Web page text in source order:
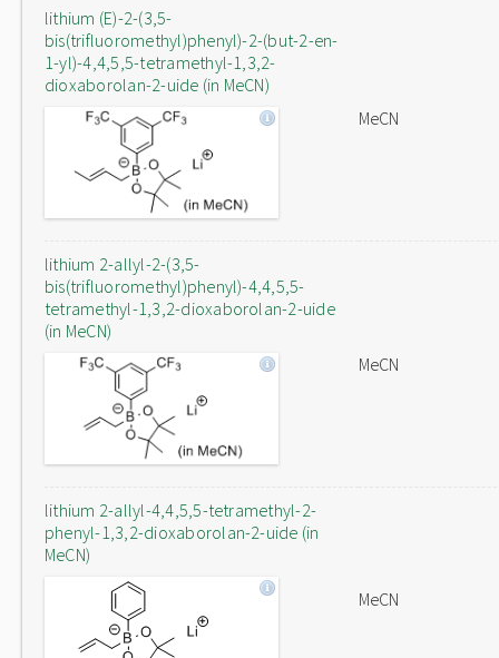
lithium (E)-2-(3,5-
bis(trifluoromethyl)phenyl)-2-(but-2-en-
1-yl)-4,4,5,5-tetramethyl-1,3,2-
dioxaborolan-2-uide (in MeCN)
MeCN
lithium 2-allyl-2-(3,5-
bis(trifluoromethyl)phenyl)-4,4,5,5-
tetramethyl-1,3,2-dioxaborolan-2-uide
(in MeCN)
MeCN
lithium 2-allyl-4,4,5,5-tetramethyl-2-
phenyl-1,3,2-dioxaborolan-2-uide (in
MeCN)
MeCN